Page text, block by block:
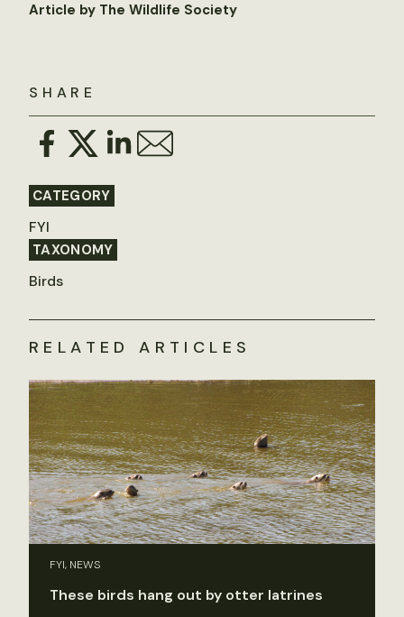
SHARE
CATEGORY
FYI
TAXONOMY
Birds
Article by The Wildlife Society
RELATED ARTICLES
FYI, NEWS
These birds hang out by otter latrines